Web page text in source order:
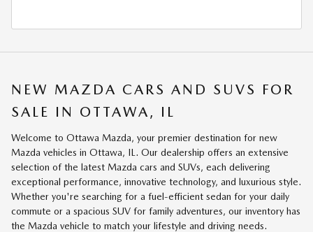
NEW MAZDA CARS AND SUVS FOR
SALE IN OTTAWA, IL
Welcome to Ottawa Mazda, your premier destination for new
Mazda vehicles in Ottawa, IL. Our dealership offers an extensive
selection of the latest Mazda cars and SUVs, each delivering
exceptional performance, innovative technology, and luxurious style.
Whether you're searching for a fuel-efficient sedan for your daily
commute or a spacious SUV for family adventures, our inventory has
the Mazda vehicle to match your lifestyle and driving needs.